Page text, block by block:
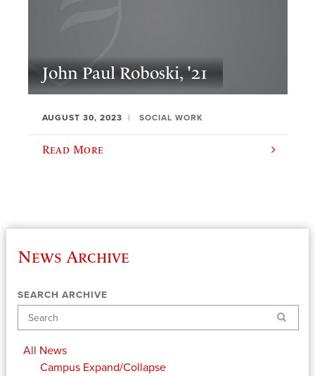
John Paul Roboski, '21
AUGUST 30, 2023 SOCIAL WORK
Read More
News Archive
SEARCH ARCHIVE
Search
All News
Campus Expand/Collapse